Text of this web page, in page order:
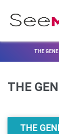
THE
THE
THE